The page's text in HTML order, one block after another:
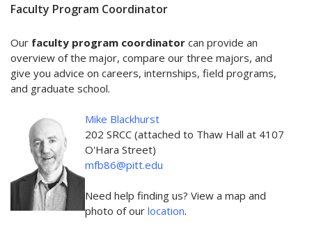
Faculty Program Coordinator
Our faculty program coordinator can provide an
overview of the major, compare our three majors, and
give you advice on careers, internships, field programs,
and graduate school.
Mike Blackhurst
202 SRCC (attached to Thaw Hall at 4107
O'Hara Street)
mfb86@pitt.edu
Need help finding us? View a map and
photo of our location.